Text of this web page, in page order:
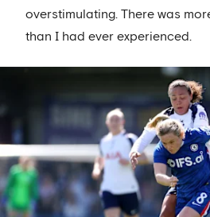
overstimulating. There was
than I had ever experienced.